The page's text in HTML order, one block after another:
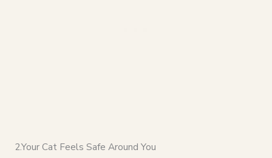
2.Your Cat Feels Safe Around You